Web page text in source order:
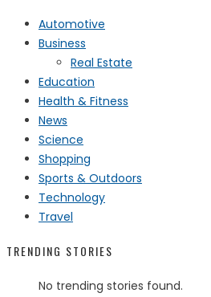
Automotive
Business
Real Estate
Education
Health & Fitness
News
Science
Shopping
Sports & Outdoors
Technology
Travel
TRENDING STORIES
No trending stories found.